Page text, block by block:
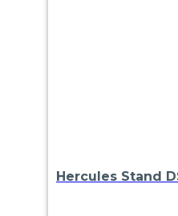
Hercules Stand